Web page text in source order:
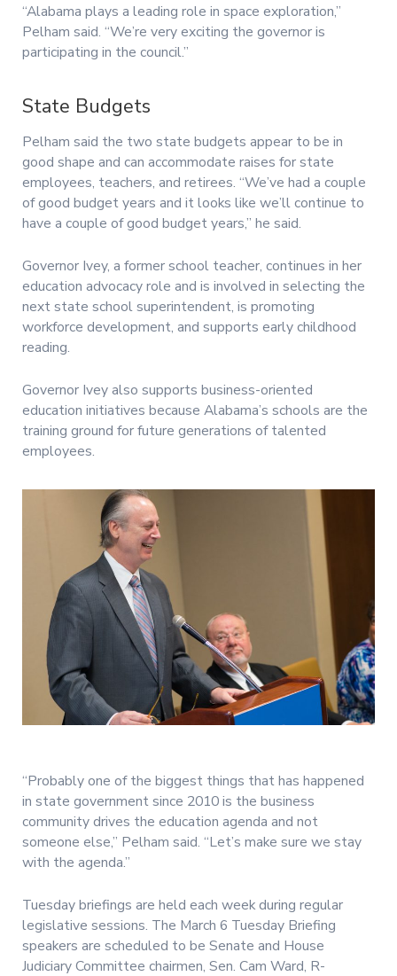
“Alabama plays a leading role in space exploration,”
Pelham said. “We’re very exciting the governor is
participating in the council.”
State Budgets
Pelham said the two state budgets appear to be in
good shape and can accommodate raises for state
employees, teachers, and retirees. “We’ve had a couple
of good budget years and it looks like we’ll continue to
have a couple of good budget years,” he said.
Governor Ivey, a former school teacher, continues in her
education advocacy role and is involved in selecting the
next state school superintendent, is promoting
workforce development, and supports early childhood
reading.
Governor Ivey also supports business-oriented
education initiatives because Alabama’s schools are the
training ground for future generations of talented
employees.
“Probably one of the biggest things that has happened
in state government since 2010 is the business
community drives the education agenda and not
someone else,” Pelham said. “Let’s make sure we stay
with the agenda.”
Tuesday briefings are held each week during regular
legislative sessions. The March 6 Tuesday Briefing
speakers are scheduled to be Senate and House
Judiciary Committee chairmen, Sen. Cam Ward, R-